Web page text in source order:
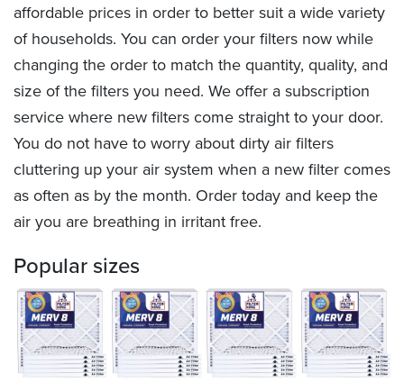
affordable prices in order to better suit a wide variety
of households. You can order your filters now while
changing the order to match the quantity, quality, and
size of the filters you need. We offer a subscription
service where new filters come straight to your door.
You do not have to worry about dirty air filters
cluttering up your air system when a new filter comes
as often as by the month. Order today and keep the
air you are breathing in irritant free.
Popular sizes